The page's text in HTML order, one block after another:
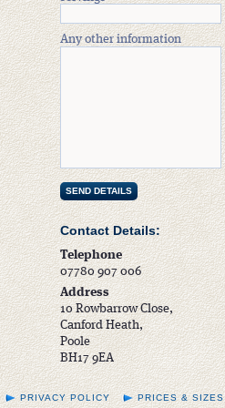
Any other information
Contact Details:
Telephone
07780 907 006
Address
10 Rowbarrow Close,
Canford Heath,
Poole
BH17 9EA
PRICES & SIZES
PRIVACY POLICY